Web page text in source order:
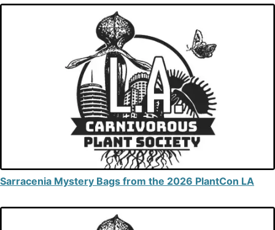
Sarracenia Mystery Bags from the 2026 PlantCon LA